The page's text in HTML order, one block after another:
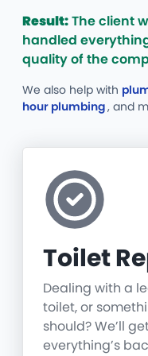
Result:The client
handled
quality of the
We also help with
hour plumbing, and
Toilet
Dealing with a
toilet, or
should? We’ll
everything’s